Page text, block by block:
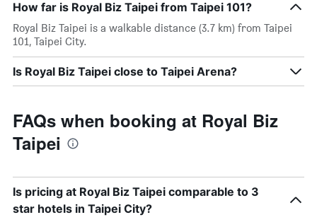
How far is Royal Biz Taipei from Taipei 101?
Royal Biz Taipei is a walkable distance (3.7 km) from Taipei
101, Taipei City.
Is Royal Biz Taipei close to Taipei Arena?
FAQs when booking at Royal Biz
Taipei
Is pricing at Royal Biz Taipei comparable to 3
star hotels in Taipei City?